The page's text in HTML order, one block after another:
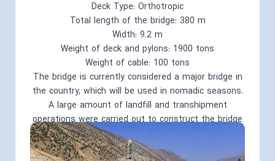
Deck Type: Orthotropic
Total length of the bridge: 380 m
Width: 9.2 m
Weight of deck and pylons: 1900 tons
Weight of cable: 100 tons
The bridge is currently considered a major bridge in
the country, which will be used in nomadic seasons.
A large amount of landfill and transhipment
operations were carried out to construct the bridge
and transport pipelines, and about 19 km of access
roads were built..